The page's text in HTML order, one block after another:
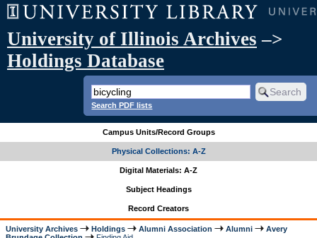
University of Illinois Archives –>
Holdings Database
Search PDF lists
Campus Units/Record Groups
Physical Collections: A-Z
Digital Materials: A-Z
Subject Headings
Record Creators
University Archives Holdings Alumni Association Alumni
Avery